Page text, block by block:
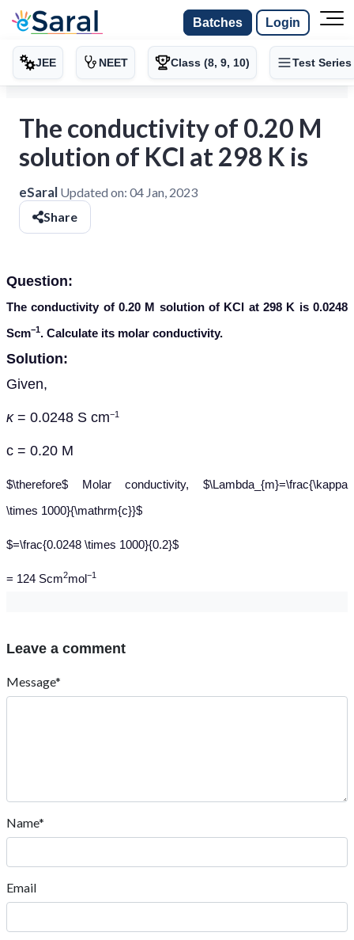
Batches Login
JEE NEET Class (8, 9, 10) Test Series
The conductivity of 0.20 M
solution of KCl at 298 K is
eSaral Updated on: 04 Jan, 2023
Share
Question:
The conductivity of 0.20 M solution of KCl at 298 K is 0.0248
Scm−1. Calculate its molar conductivity.
Solution:
Given,
κ= 0.0248 S cm−1
c = 0.20 M
$\therefore$ Molar conductivity, $\Lambda_{m}=\frac{\kappa
\times 1000}{\mathrm{c}}$
$=\frac{0.0248 \times 1000}{0.2}$
= 124 Scm2mol−1
Leave a comment
Message*
Name*
Email